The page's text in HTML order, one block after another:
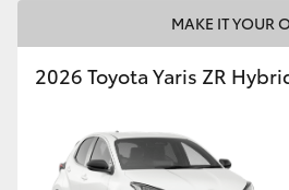
MAKE IT YOUR
2026 Toyota Yaris ZR